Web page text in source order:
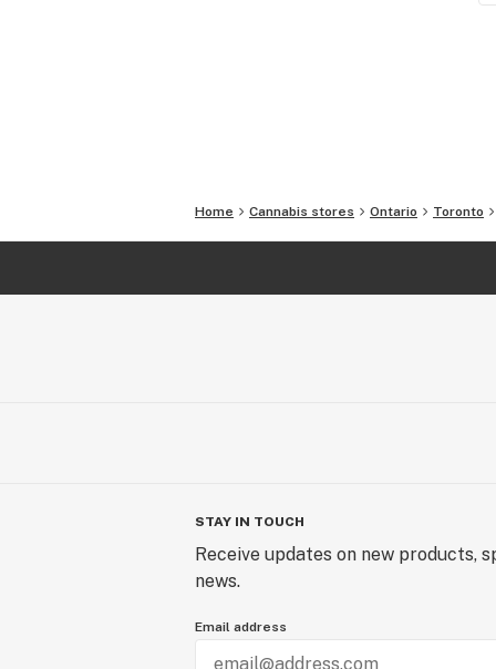
Home Cannabis stores Ontario Toronto
STAY IN TOUCH
Receive updates on new products,
news.
Email address